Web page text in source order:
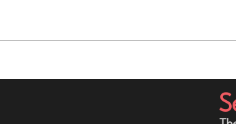
Entrepreneur Internal Struggle